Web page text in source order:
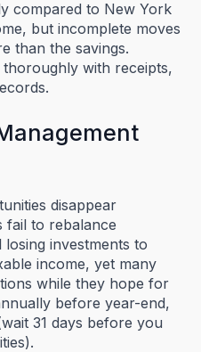
compared to New York
but incomplete moves
than the savings.
with receipts,
disappear
fail to rebalance
investments to
income, yet many
while they hope for
before year-end,
31 days before you